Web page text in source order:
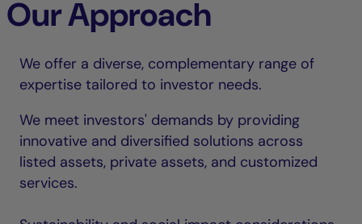
Our Approach
We offer a diverse, complementary range of
expertise tailored to investor needs.
We meet investors' demands by providing
innovative and diversified solutions across
listed assets, private assets, and customized
services.